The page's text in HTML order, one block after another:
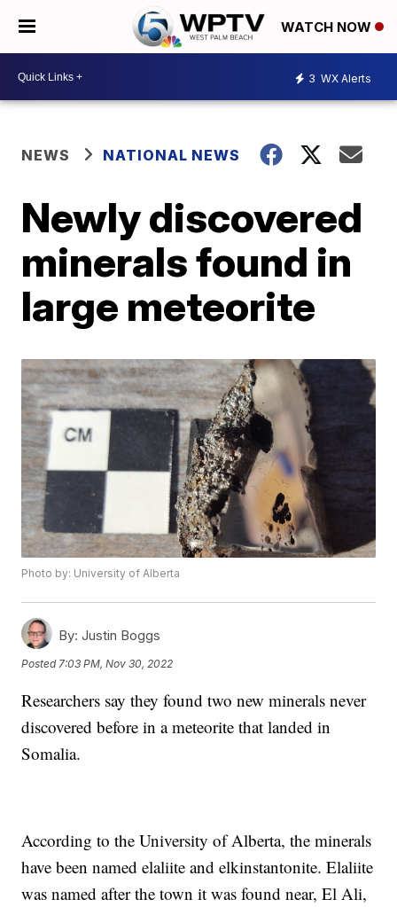
WATCH NOW
3 WX Alerts
NEWS NATIONAL NEWS
Newly discovered
minerals found in
large meteorite
Photo by: University of Alberta
By: Justin Boggs
Posted 7:03 PM, Nov 30, 2022
Researchers say they found two new minerals never
discovered before in a meteorite that landed in
Somalia.
According to the University of Alberta, the minerals
have been named elaliite and elkinstantonite. Elaliite
was named after the town it was found near, El Ali,